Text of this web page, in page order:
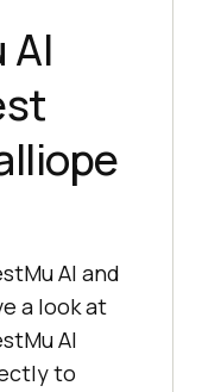
AI
AI and
a look at
AI
to